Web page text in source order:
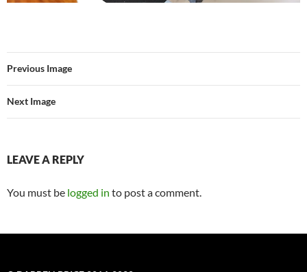
Previous Image
Next Image
LEAVE A REPLY
You must be logged in to post a comment.